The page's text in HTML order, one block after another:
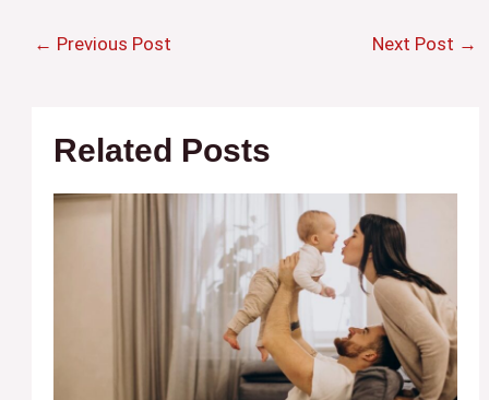
← Previous Post Next Post →
Related Posts